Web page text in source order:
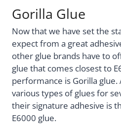
Gorilla Glue
Now that we have set the
expect from a great
other glue brands have to
glue that comes closest to
performance is Gorilla
various types of glues for
their signature adhesive is
E6000 glue.